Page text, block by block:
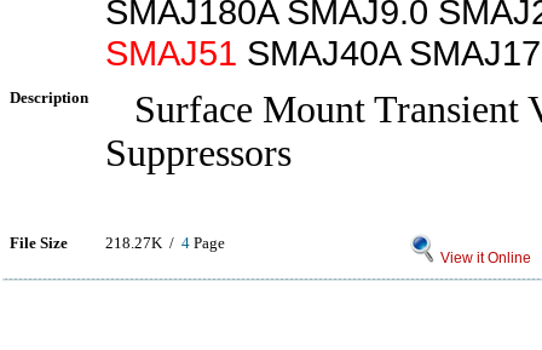
SMAJ180A SMAJ9.0
SMAJ51 SMAJ40A
Description
Surface Mount Transient
Suppressors
File Size 218.27K / 4 Page
View it Online